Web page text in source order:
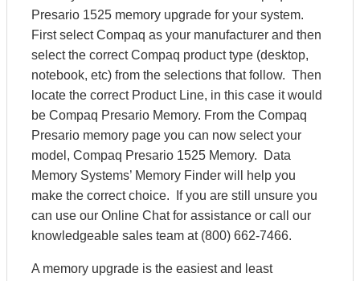
Presario 1525 memory upgrade for your system.
First select Compaq as your manufacturer and then
select the correct Compaq product type (desktop,
notebook, etc) from the selections that follow. Then
locate the correct Product Line, in this case it would
be Compaq Presario Memory. From the Compaq
Presario memory page you can now select your
model, Compaq Presario 1525 Memory. Data
Memory Systems’ Memory Finder will help you
make the correct choice. If you are still unsure you
can use our Online Chat for assistance or call our
knowledgeable sales team at (800) 662-7466.
A memory upgrade is the easiest and least